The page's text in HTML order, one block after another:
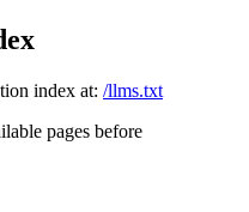
index at: /llms.txt
pages before